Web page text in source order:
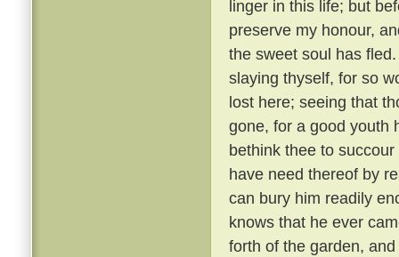
linger in this life; but
preserve my honour,
the sweet soul has
slaying thyself, for so
lost here; seeing that
gone, for a good youth
bethink thee to
have need thereof by
can bury him readily
knows that he ever
forth of the garden,